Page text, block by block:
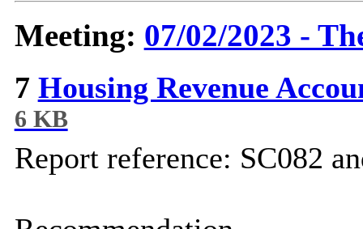
Meeting: 07/02/2023 -
7 Housing Revenue
6 KB
Report reference: SC082